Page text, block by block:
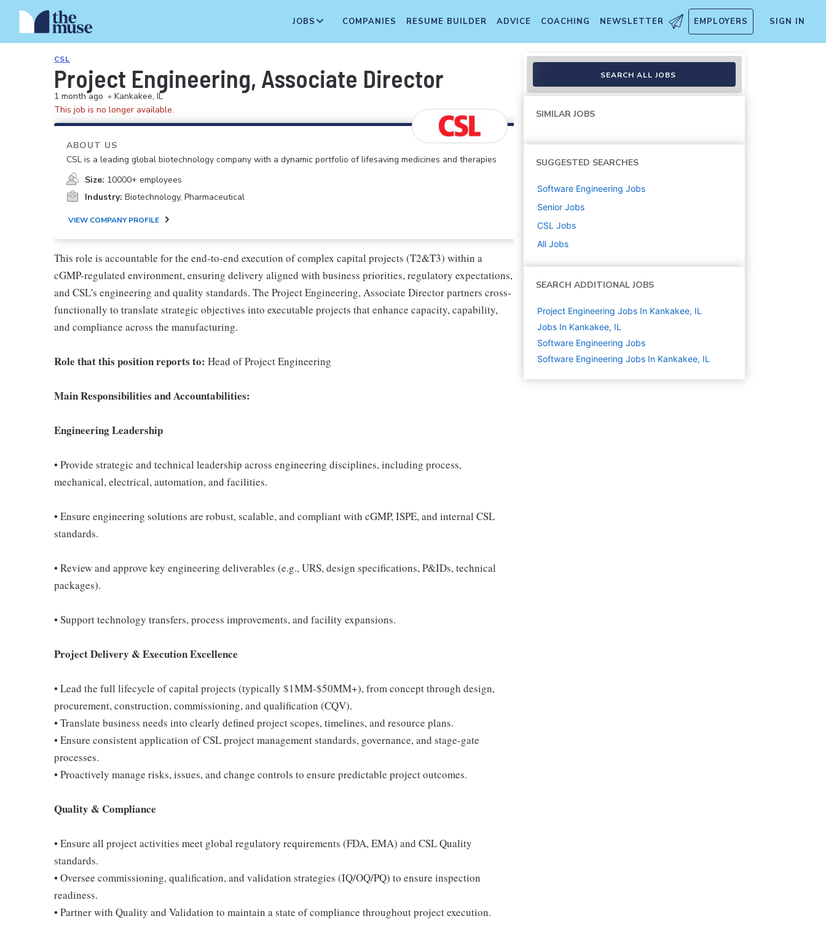
JOBS COMPANIES RESUME BUILDER ADVICE COACHING NEWSLETTER EMPLOYERS SIGN IN
CSL
Project Engineering, Associate Director
1 month ago • Kankakee, IL
This job is no longer available.
ABOUT US
CSL is a leading global biotechnology company with a dynamic portfolio of lifesaving medicines and therapies
Size: 10000+ employees
Industry: Biotechnology, Pharmaceutical
VIEW COMPANY PROFILE
This role is accountable for the end-to-end execution of complex capital projects (T2&T3) within a
cGMP-regulated environment, ensuring delivery aligned with business priorities, regulatory expectations,
and CSL's engineering and quality standards. The Project Engineering, Associate Director partners cross-
functionally to translate strategic objectives into executable projects that enhance capacity, capability,
and compliance across the manufacturing.
Role that this position reports to: Head of Project Engineering
Main Responsibilities and Accountabilities:
Engineering Leadership
• Provide strategic and technical leadership across engineering disciplines, including process,
mechanical, electrical, automation, and facilities.
• Ensure engineering solutions are robust, scalable, and compliant with cGMP, ISPE, and internal CSL
standards.
• Review and approve key engineering deliverables (e.g., URS, design specifications, P&IDs, technical
packages).
• Support technology transfers, process improvements, and facility expansions.
Project Delivery & Execution Excellence
• Lead the full lifecycle of capital projects (typically $1MM-$50MM+), from concept through design,
procurement, construction, commissioning, and qualification (CQV).
• Translate business needs into clearly defined project scopes, timelines, and resource plans.
• Ensure consistent application of CSL project management standards, governance, and stage-gate
processes.
• Proactively manage risks, issues, and change controls to ensure predictable project outcomes.
Quality & Compliance
• Ensure all project activities meet global regulatory requirements (FDA, EMA) and CSL Quality
standards.
• Oversee commissioning, qualification, and validation strategies (IQ/OQ/PQ) to ensure inspection
readiness.
• Partner with Quality and Validation to maintain a state of compliance throughout project execution.
SEARCH ALL JOBS
SIMILAR JOBS
SUGGESTED SEARCHES
Software Engineering Jobs
Senior Jobs
CSL Jobs
All Jobs
SEARCH ADDITIONAL JOBS
Project Engineering Jobs In Kankakee, IL
Jobs In Kankakee, IL
Software Engineering Jobs
Software Engineering Jobs In Kankakee, IL